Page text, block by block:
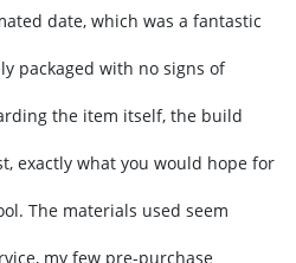
date, which was a fantastic
packaged with no signs of
the item itself, the build
exactly what you would hope for
The materials used seem
my few pre-purchase